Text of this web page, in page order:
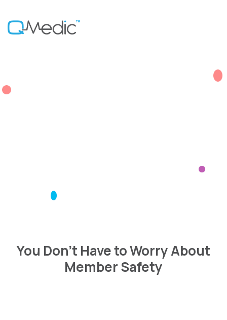
You Don’t Have to Worry About
Member Safety